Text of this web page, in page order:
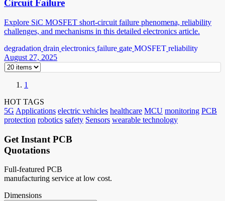
Circuit Failure
Explore SiC MOSFET short-circuit failure phenomena, reliability
challenges, and mechanisms in this detailed electronics article.
degradation drain electronics failure gate MOSFET reliability
August 27, 2025
1
HOT TAGS
5G Applications electric vehicles healthcare MCU monitoring PCB
protection robotics safety Sensors wearable technology
Get Instant PCB
Quotations
Full-featured PCB
manufacturing service at low cost.
Dimensions